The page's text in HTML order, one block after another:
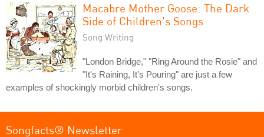
Macabre Mother Goose: The Dark
Side of Children's Songs
Song Writing
"London Bridge," "Ring Around the Rosie" and
"It's Raining, It's Pouring" are just a few
examples of shockingly morbid children's songs.
Songfacts® Newsletter